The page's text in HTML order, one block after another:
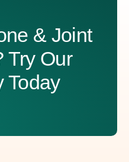
& Joint
Try Our
Today